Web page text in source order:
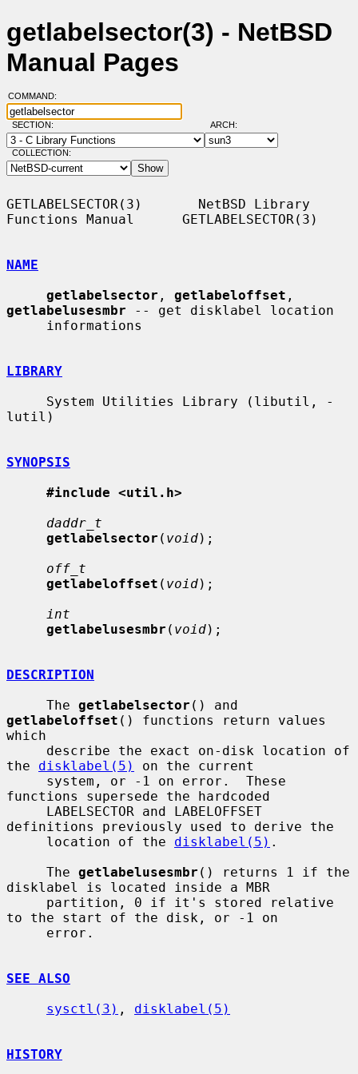
getlabelsector(3) - NetBSD
Manual Pages
COMMAND:
SECTION: ARCH:
COLLECTION:
GETLABELSECTOR(3)       NetBSD Library
Functions Manual      GETLABELSECTOR(3)
NAME
getlabelsector , getlabeloffset
getlabelusesmbr -- get disklabel location
LIBRARY
lutil)
SYNOPSIS
#include <util.h>
daddr_t
getlabelsector ( void);
off_t
getlabeloffset ( void);
int
getlabelusesmbr ( void);
DESCRIPTION
     The
getlabelsector
getlabeloffset () functions return values
which
the disklabel(5)
on the current
functions supersede the hardcoded
definitions previously used to derive the
     location of the
disklabel(5) .
     The
getlabelusesmbr () returns 1 if the
disklabel is located inside a MBR
to the start of the disk, or -1 on
SEE ALSO
sysctl(3) , disklabel(5)
HISTORY